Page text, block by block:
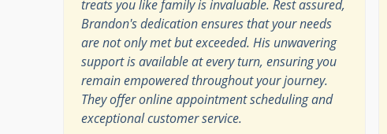
treats you like family is invaluable. Rest assured,
Brandon's dedication ensures that your needs
are not only met but exceeded. His unwavering
support is available at every turn, ensuring you
remain empowered throughout your journey.
They offer online appointment scheduling and
exceptional customer service.